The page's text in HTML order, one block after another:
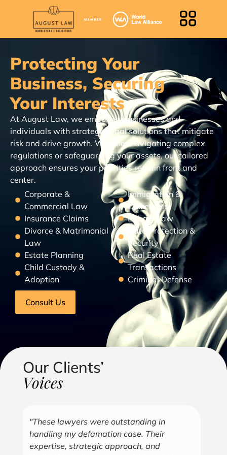
Protecting Your
Business, Securing
Your Interests
At August Law, we empower businesses and
individuals with strategic legal solutions that mitigate
risk and drive growth. Whether navigating complex
regulations or safeguarding your assets, our tailored
approach ensures your priorities remain front and
center.
Corporate &
Commercial Law
Insurance Claims
Divorce & Matrimonial
Law
Estate Planning
Child Custody &
Adoption
Immigration &
Citizenship
Labour Law
Data Protection &
Security
Real Estate
Transactions
Criminal Defense
Consult Us
Our Clients’
Voices
"Over the years, Kofi has represented me
in all aspects of my business endeavors
covering several industries including, land